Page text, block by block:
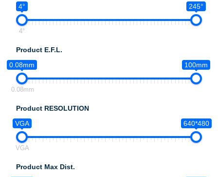
4°
245°
4°
Product E.F.L.
0.08mm
100mm
0.08mm
Product RESOLUTION
VGA
640*480
VGA
Product Max Dist.